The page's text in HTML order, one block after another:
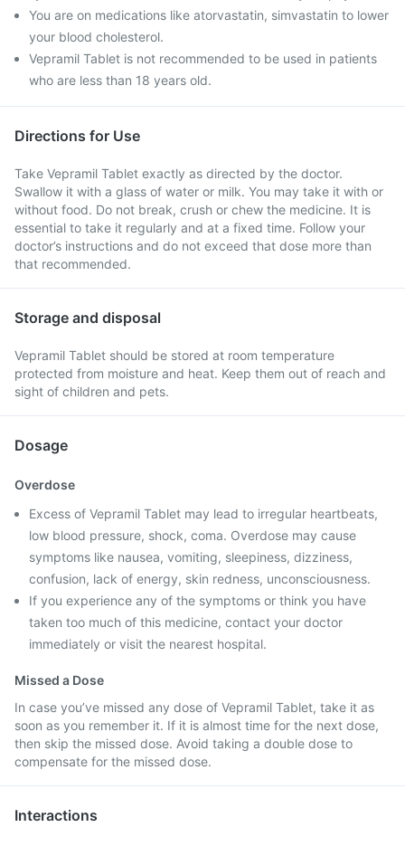
You are on medications like atorvastatin, simvastatin to lower
your blood cholesterol.
Vepramil Tablet is not recommended to be used in patients
who are less than 18 years old.
Directions for Use
Take Vepramil Tablet exactly as directed by the doctor.
Swallow it with a glass of water or milk. You may take it with or
without food. Do not break, crush or chew the medicine. It is
essential to take it regularly and at a fixed time. Follow your
doctor’s instructions and do not exceed that dose more than
that recommended.
Storage and disposal
Vepramil Tablet should be stored at room temperature
protected from moisture and heat. Keep them out of reach and
sight of children and pets.
Dosage
Overdose
Excess of Vepramil Tablet may lead to irregular heartbeats,
low blood pressure, shock, coma. Overdose may cause
symptoms like nausea, vomiting, sleepiness, dizziness,
confusion, lack of energy, skin redness, unconsciousness.
If you experience any of the symptoms or think you have
taken too much of this medicine, contact your doctor
immediately or visit the nearest hospital.
Missed a Dose
In case you’ve missed any dose of Vepramil Tablet, take it as
soon as you remember it. If it is almost time for the next dose,
then skip the missed dose. Avoid taking a double dose to
compensate for the missed dose.
Interactions